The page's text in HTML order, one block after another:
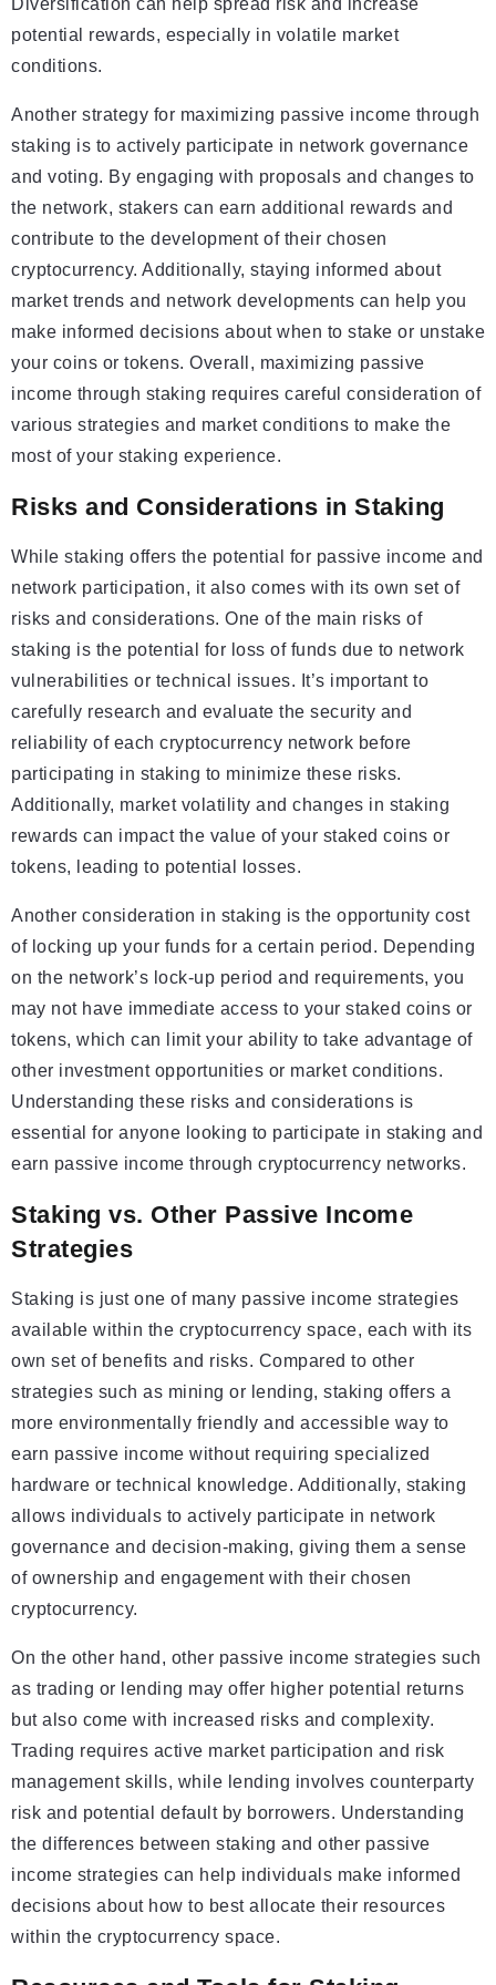
potential rewards, especially in volatile market
conditions.
Another strategy for maximizing passive income through
staking is to actively participate in network governance
and voting. By engaging with proposals and changes to
the network, stakers can earn additional rewards and
contribute to the development of their chosen
cryptocurrency. Additionally, staying informed about
market trends and network developments can help you
make informed decisions about when to stake or unstake
your coins or tokens. Overall, maximizing passive
income through staking requires careful consideration of
various strategies and market conditions to make the
most of your staking experience.
Risks and Considerations in Staking
While staking offers the potential for passive income and
network participation, it also comes with its own set of
risks and considerations. One of the main risks of
staking is the potential for loss of funds due to network
vulnerabilities or technical issues. It’s important to
carefully research and evaluate the security and
reliability of each cryptocurrency network before
participating in staking to minimize these risks.
Additionally, market volatility and changes in staking
rewards can impact the value of your staked coins or
tokens, leading to potential losses.
Another consideration in staking is the opportunity cost
of locking up your funds for a certain period. Depending
on the network’s lock-up period and requirements, you
may not have immediate access to your staked coins or
tokens, which can limit your ability to take advantage of
other investment opportunities or market conditions.
Understanding these risks and considerations is
essential for anyone looking to participate in staking and
earn passive income through cryptocurrency networks.
Staking vs. Other Passive Income
Strategies
Staking is just one of many passive income strategies
available within the cryptocurrency space, each with its
own set of benefits and risks. Compared to other
strategies such as mining or lending, staking offers a
more environmentally friendly and accessible way to
earn passive income without requiring specialized
hardware or technical knowledge. Additionally, staking
allows individuals to actively participate in network
governance and decision-making, giving them a sense
of ownership and engagement with their chosen
cryptocurrency.
On the other hand, other passive income strategies such
as trading or lending may offer higher potential returns
but also come with increased risks and complexity.
Trading requires active market participation and risk
management skills, while lending involves counterparty
risk and potential default by borrowers. Understanding
the differences between staking and other passive
income strategies can help individuals make informed
decisions about how to best allocate their resources
within the cryptocurrency space.